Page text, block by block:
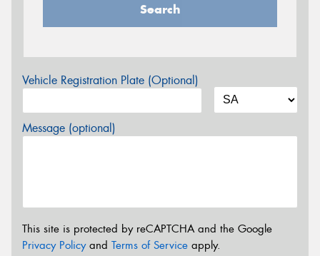
Search
Vehicle Registration Plate (Optional)
Message (optional)
This site is protected by reCAPTCHA and the Google
Privacy Policyand Terms of Service apply.